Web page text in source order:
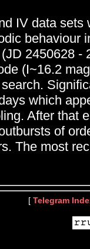
IV data sets
behaviour
2450628 -
(I~16.2
which
After that
of
The most
[ Telegram